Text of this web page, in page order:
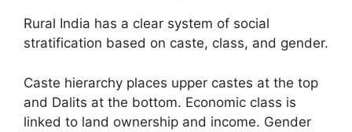
Rural India has a clear system of social
stratification based on caste, class, and gender.
Caste hierarchy places upper castes at the top
and Dalits at the bottom. Economic class is
linked to land ownership and income. Gender